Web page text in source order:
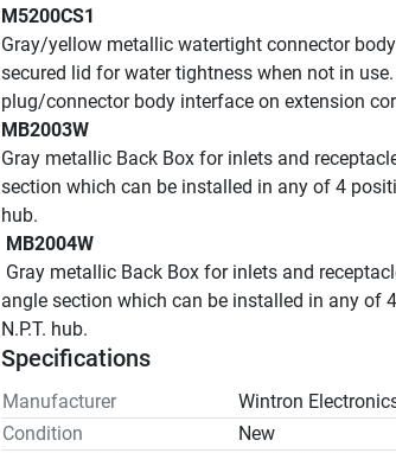
M5200CS1
Gray/yellow metallic watertight connector
secured lid for water tightness when not in
plug/connector body interface on extension
MB2003W
Gray metallic Back Box for inlets and
section which can be installed in any of 4
hub.
MB2004W
angle section which can be installed in any of
N.P.T. hub.
Specifications
Manufacturer
Wintron
Condition
New